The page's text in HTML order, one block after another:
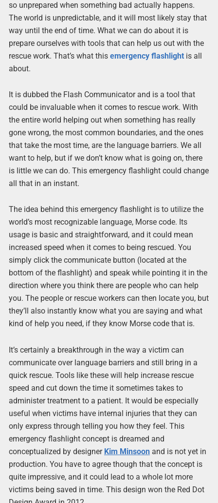
so unprepared when something bad actually happens.
The world is unpredictable, and it will most likely stay that
way until the end of time. What we can do about it is
prepare ourselves with tools that can help us out with the
rescue work. That’s what this emergency flashlightis all
about.
It is dubbed the Flash Communicator and is a tool that
could be invaluable when it comes to rescue work. With
the entire world helping out when something has really
gone wrong, the most common boundaries, and the ones
that take the most time, are the language barriers. We all
want to help, but if we don’t know what is going on, there
is little we can do. This emergency flashlight could change
all that in an instant.
The idea behind this emergency flashlight is to utilize the
world’s most recognizable language, Morse code. Its
usage is basic and straightforward, and it could mean
increased speed when it comes to being rescued. You
simply click the communicate button (located at the
bottom of the flashlight) and speak while pointing it in the
direction where you think there are people who can help
you. The people or rescue workers can then locate you, but
they’ll also instantly know what you are saying and what
kind of help you need, if they know Morse code that is.
It’s certainly a breakthrough in the way a victim can
communicate over language barriers and still bring in a
quick rescue. Tools like these will help increase rescue
speed and cut down the time it sometimes takes to
administer treatment to a patient. It would be especially
useful when victims have internal injuries that they can
only express through telling you how they feel. This
emergency flashlight concept is dreamed and
conceptualized by designer Kim Minsoonand is not yet in
production. You have to agree though that the concept is
quite impressive, and it could lead to a whole lot more
victims being saved in time. This design won the Red Dot